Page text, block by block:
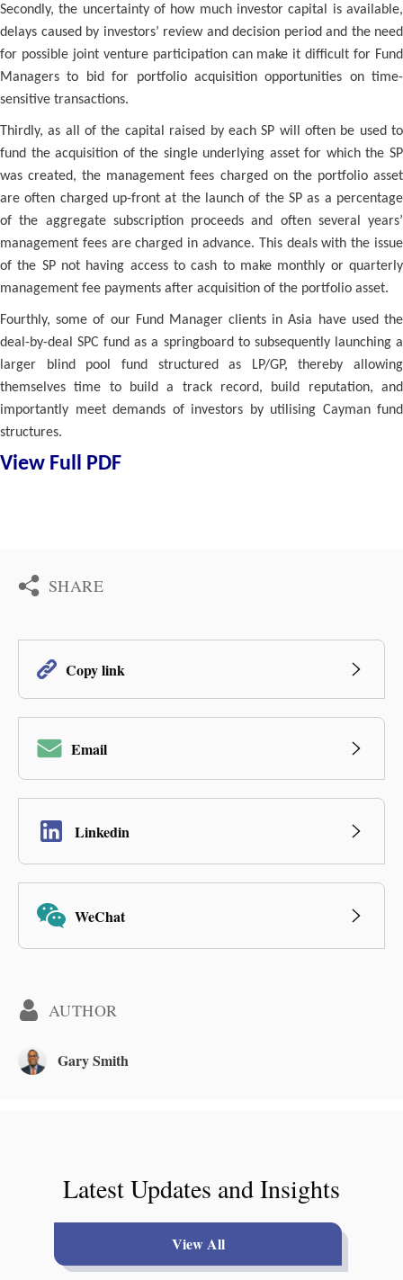
Secondly, the uncertainty of how much investor capital is available,
delays caused by investors’ review and decision period and the need
for possible joint venture participation can make it difficult for Fund
Managers to bid for portfolio acquisition opportunities on time-
sensitive transactions.
Thirdly, as all of the capital raised by each SP will often be used to
fund the acquisition of the single underlying asset for which the SP
was created, the management fees charged on the portfolio asset
are often charged up-front at the launch of the SP as a percentage
of the aggregate subscription proceeds and often several years’
management fees are charged in advance. This deals with the issue
of the SP not having access to cash to make monthly or quarterly
management fee payments after acquisition of the portfolio asset.
Fourthly, some of our Fund Manager clients in Asia have used the
deal-by-deal SPC fund as a springboard to subsequently launching a
larger blind pool fund structured as LP/GP, thereby allowing
themselves time to build a track record, build reputation, and
importantly meet demands of investors by utilising Cayman fund
structures.
View Full PDF
SHARE
Copy link
Email
Linkedin
WeChat
AUTHOR
Gary Smith
Latest Updates and Insights
View All